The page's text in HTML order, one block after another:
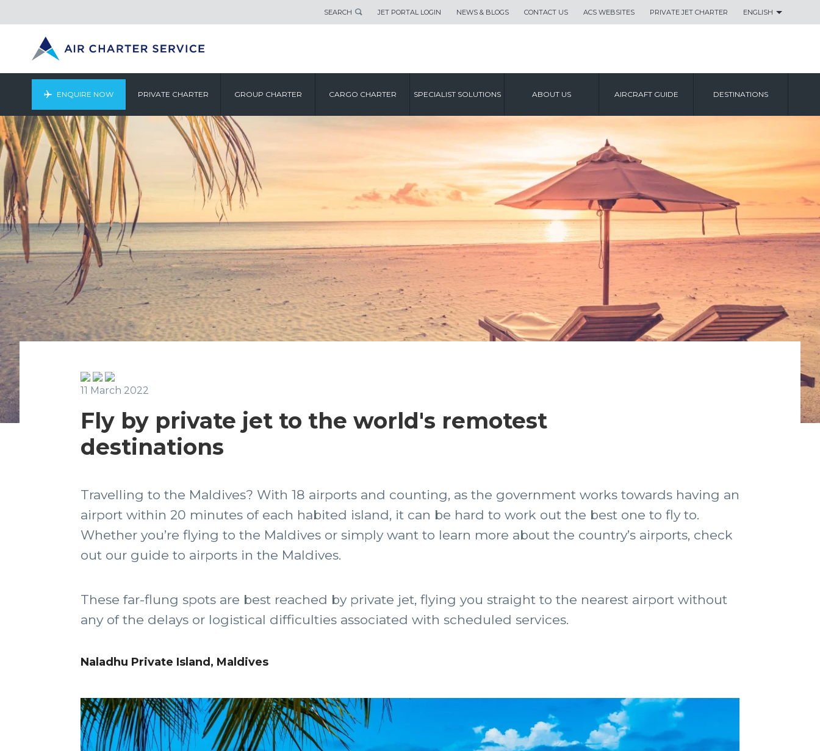
SEARCH JET PORTAL LOGIN NEWS & BLOGS CONTACT US ACS WEBSITES PRIVATE JET CHARTER ENGLISH
ENQUIRE NOW PRIVATE CHARTER GROUP CHARTER CARGO CHARTER SPECIALIST SOLUTIONS ABOUT US AIRCRAFT GUIDE DESTINATIONS
11 March 2022
Fly by private jet to the world's remotest
destinations
Travelling to the Maldives? With 18 airports and counting, as the government works towards having an
airport within 20 minutes of each habited island, it can be hard to work out the best one to fly to.
Whether you’re flying to the Maldives or simply want to learn more about the country’s airports, check
out our guide to airports in the Maldives.
These far-flung spots are best reached by private jet, flying you straight to the nearest airport without
any of the delays or logistical difficulties associated with scheduled services.
Naladhu Private Island, Maldives